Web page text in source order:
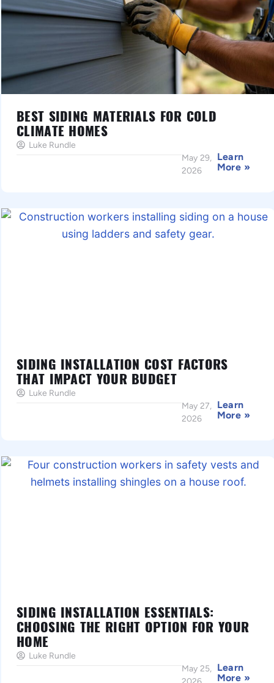
BEST SIDING MATERIALS FOR COLD
CLIMATE HOMES
Luke Rundle
May 29,
2026
Learn
More »
SIDING INSTALLATION COST FACTORS
THAT IMPACT YOUR BUDGET
Luke Rundle
May 27,
2026
Learn
More »
SIDING INSTALLATION ESSENTIALS:
CHOOSING THE RIGHT OPTION FOR YOUR
HOME
Luke Rundle
May 25,
Learn
More »